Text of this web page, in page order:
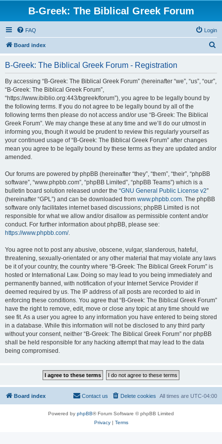
B-Greek: The Biblical Greek Forum
FAQ Login
Board index
B-Greek: The Biblical Greek Forum - Registration
By accessing “B-Greek: The Biblical Greek Forum” (hereinafter “we”, “us”, “our”,
“B-Greek: The Biblical Greek Forum”,
“https://www.ibiblio.org:443/bgreek/forum”), you agree to be legally bound by
the following terms. If you do not agree to be legally bound by all of the
following terms then please do not access and/or use “B-Greek: The Biblical
Greek Forum”. We may change these at any time and we’ll do our utmost in
informing you, though it would be prudent to review this regularly yourself as
your continued usage of “B-Greek: The Biblical Greek Forum” after changes
mean you agree to be legally bound by these terms as they are updated and/or
amended.
Our forums are powered by phpBB (hereinafter “they”, “them”, “their”, “phpBB
software”, “www.phpbb.com”, “phpBB Limited”, “phpBB Teams”) which is a
bulletin board solution released under the “GNU General Public License v2”
(hereinafter “GPL”) and can be downloaded from www.phpbb.com. The phpBB
software only facilitates internet based discussions; phpBB Limited is not
responsible for what we allow and/or disallow as permissible content and/or
conduct. For further information about phpBB, please see:
https://www.phpbb.com/.
You agree not to post any abusive, obscene, vulgar, slanderous, hateful,
threatening, sexually-orientated or any other material that may violate any laws
be it of your country, the country where “B-Greek: The Biblical Greek Forum” is
hosted or International Law. Doing so may lead to you being immediately and
permanently banned, with notification of your Internet Service Provider if
deemed required by us. The IP address of all posts are recorded to aid in
enforcing these conditions. You agree that “B-Greek: The Biblical Greek Forum”
have the right to remove, edit, move or close any topic at any time should we
see fit. As a user you agree to any information you have entered to being stored
in a database. While this information will not be disclosed to any third party
without your consent, neither “B-Greek: The Biblical Greek Forum” nor phpBB
shall be held responsible for any hacking attempt that may lead to the data
being compromised.
Board index All times are UTC-04:00
Delete cookies
Contact us
Powered by phpBB® Forum Software © phpBB Limited
Privacy| Terms